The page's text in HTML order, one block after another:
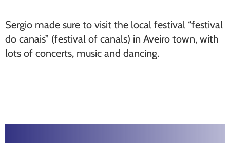
Sergio made sure to visit the local festival “festival
do canais” (festival of canals) in Aveiro town, with
lots of concerts, music and dancing.